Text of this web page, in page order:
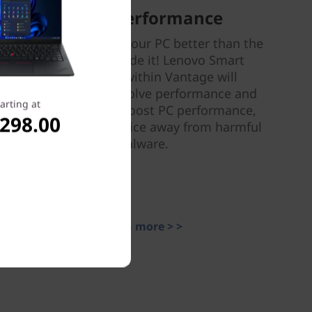
Smart Performance
Nobody can tune your PC better than the
people who made it! Lenovo Smart
Performance within Vantage will
diagnose and resolve performance and
security issues, boost PC performance,
and keep your device away from harmful
malware.
Learn more > >
at